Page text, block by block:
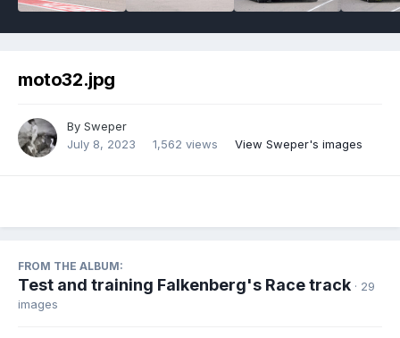
moto32.jpg
By Sweper
July 8, 2023
1,562 views View Sweper's images
FROM THE ALBUM:
Test and training Falkenberg's Race track · 29
images